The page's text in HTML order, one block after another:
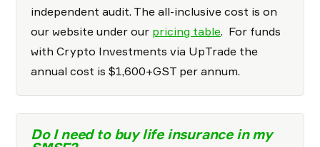
independent audit. The all-inclusive cost is on
our website under our pricing table. For funds
with Crypto Investments via UpTrade the
annual cost is $1,600+GST per annum.
Do I need to buy life insurance in my